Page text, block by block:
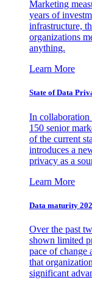
Marketing
years of
infrastructure,
organizations
anything.
Learn More
State of Data
In
150 senior
of the current
introduces a
privacy as a
Learn More
Data maturity
Over the past
shown limited
pace of change
that
significant